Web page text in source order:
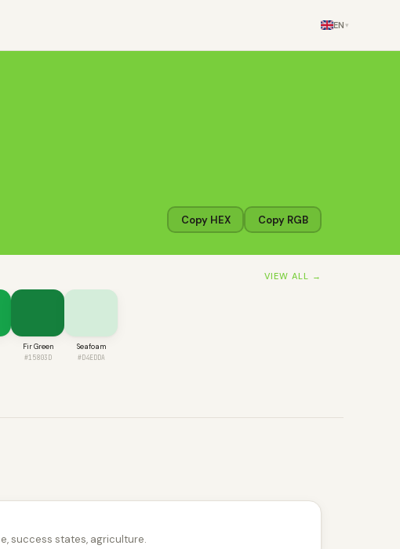
EN▾
Copy HEX Copy RGB
VIEW ALL →
Fir Green
#15803D
Seafoam
#D4EDDA
success states, agriculture.